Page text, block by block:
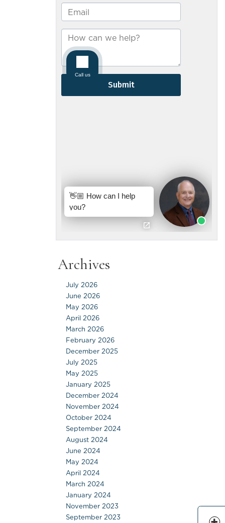
Archives
July 2026
June 2026
May 2026
April 2026
March 2026
February 2026
December 2025
July 2025
May 2025
January 2025
December 2024
November 2024
October 2024
September 2024
August 2024
June 2024
May 2024
April 2024
March 2024
January 2024
November 2023
September 2023